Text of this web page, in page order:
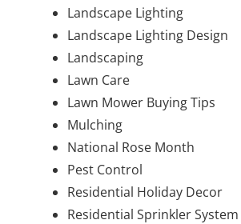
Landscape Lighting
Landscape Lighting Design
Landscaping
Lawn Care
Lawn Mower Buying Tips
Mulching
National Rose Month
Pest Control
Residential Holiday Decor
Residential Sprinkler System